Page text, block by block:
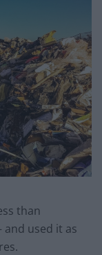
than
used it as